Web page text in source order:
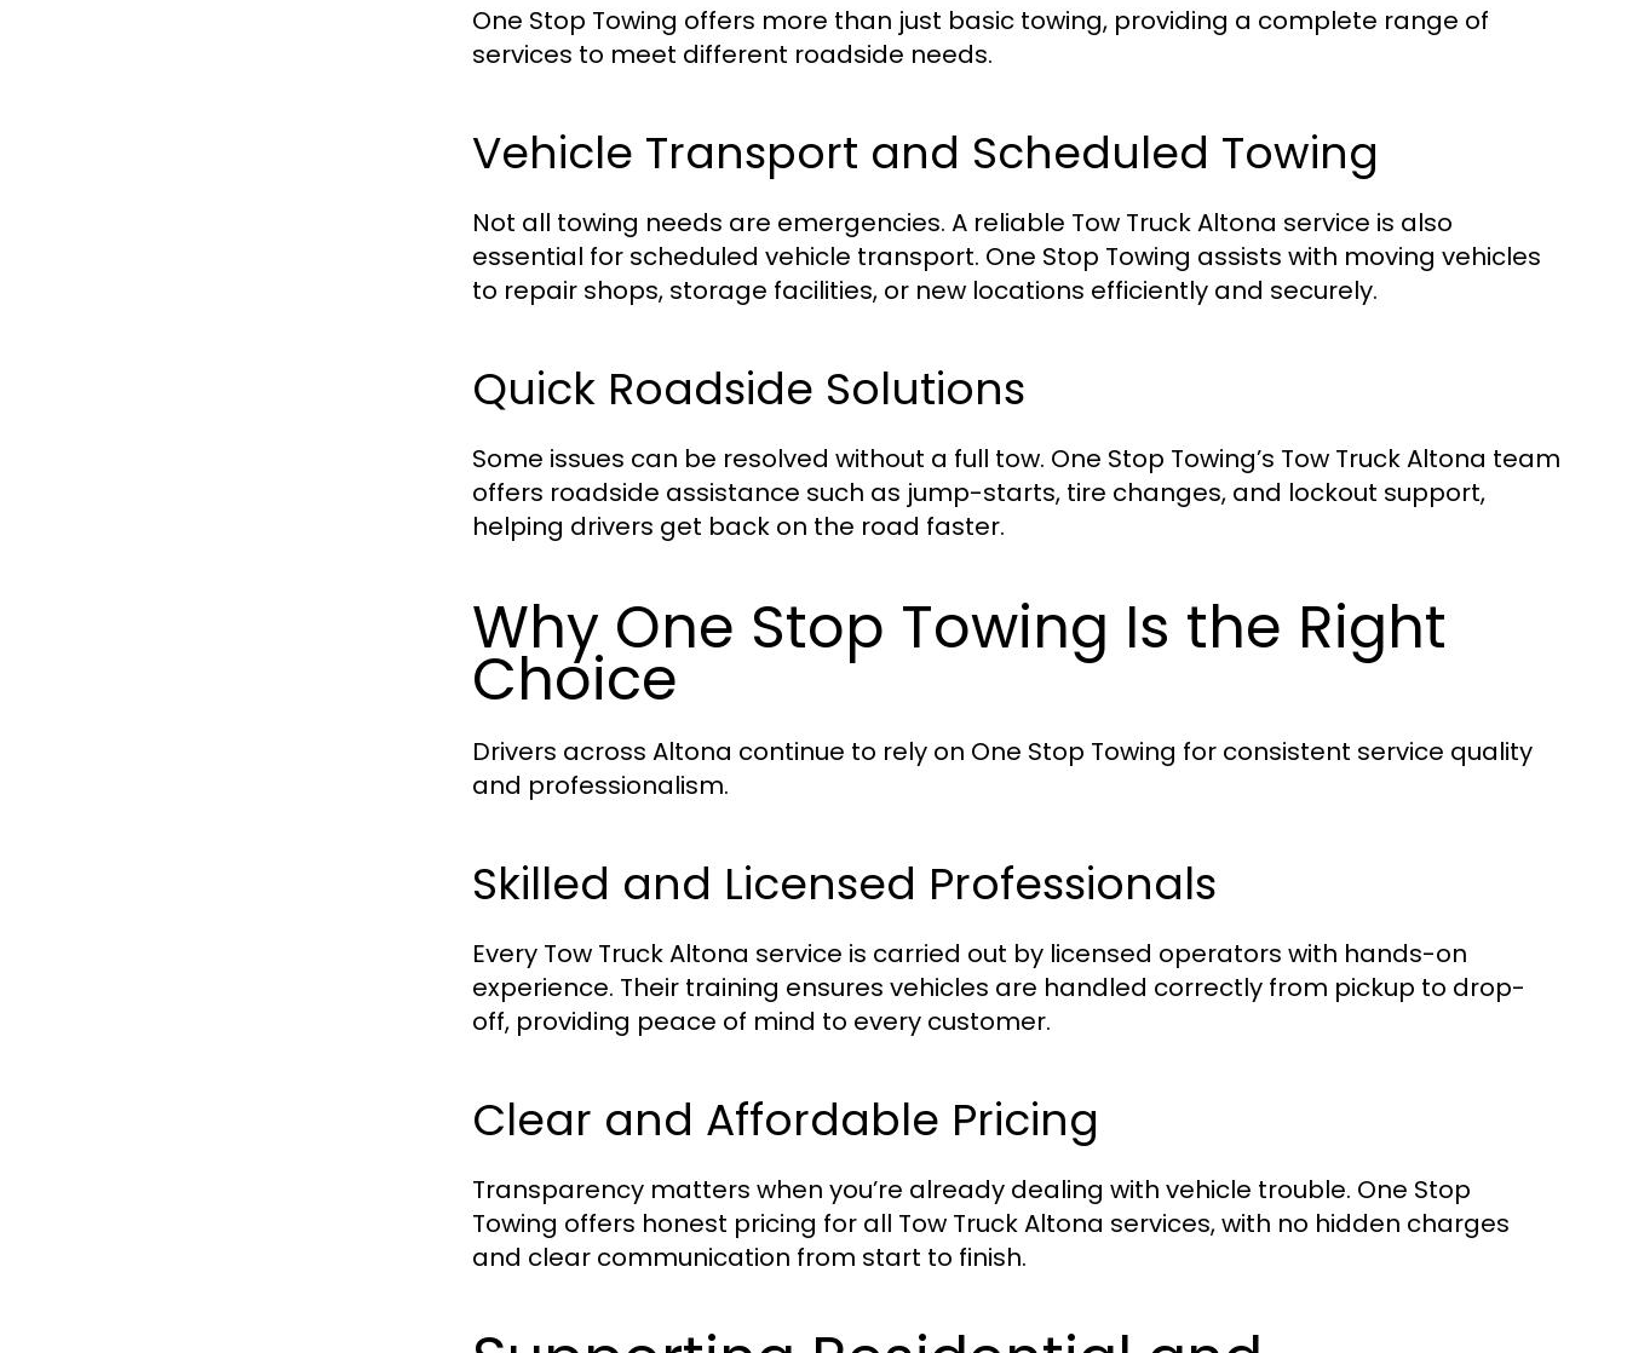
One Stop Towing offers more than just basic towing, providing a complete range of
services to meet different roadside needs.
Vehicle Transport and Scheduled Towing
Not all towing needs are emergencies. A reliable Tow Truck Altona service is also
essential for scheduled vehicle transport. One Stop Towing assists with moving vehicles
to repair shops, storage facilities, or new locations efficiently and securely.
Quick Roadside Solutions
Some issues can be resolved without a full tow. One Stop Towing’s Tow Truck Altona team
offers roadside assistance such as jump-starts, tire changes, and lockout support,
helping drivers get back on the road faster.
Why One Stop Towing Is the Right
Choice
Drivers across Altona continue to rely on One Stop Towing for consistent service quality
and professionalism.
Skilled and Licensed Professionals
Every Tow Truck Altona service is carried out by licensed operators with hands-on
experience. Their training ensures vehicles are handled correctly from pickup to drop-
off, providing peace of mind to every customer.
Clear and Affordable Pricing
Transparency matters when you’re already dealing with vehicle trouble. One Stop
Towing offers honest pricing for all Tow Truck Altona services, with no hidden charges
and clear communication from start to finish.